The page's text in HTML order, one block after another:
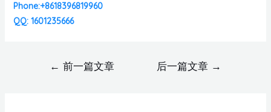
Phone:+8618396819960
QQ: 1601235666
← 前一篇文章 后一篇文章 →